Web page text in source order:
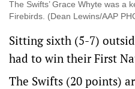
The Swifts’ Grace Whyte was a
Firebirds. (Dean Lewins/AAP
Sitting sixth (5-7)
had to win their First
The Swifts (20 points)